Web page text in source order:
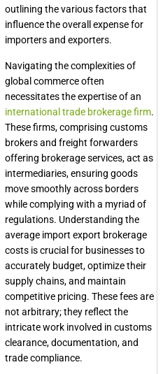
outlining the various factors that
influence the overall expense for
importers and exporters.
Navigating the complexities of
global commerce often
necessitates the expertise of an
international trade brokerage firm.
These firms, comprising customs
brokers and freight forwarders
offering brokerage services, act as
intermediaries, ensuring goods
move smoothly across borders
while complying with a myriad of
regulations. Understanding the
average import export brokerage
costs is crucial for businesses to
accurately budget, optimize their
supply chains, and maintain
competitive pricing. These fees are
not arbitrary; they reflect the
intricate work involved in customs
clearance, documentation, and
trade compliance.